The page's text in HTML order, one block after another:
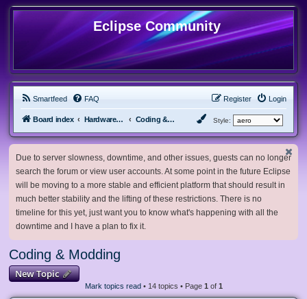
Eclipse Community
Smartfeed FAQ Login
Register
Board index Hardware, Software and Customization Coding & Modding Style:
Due to server slowness, downtime, and other issues, guests can no longer
search the forum or view user accounts. At some point in the future Eclipse
will be moving to a more stable and efficient platform that should result in
much better stability and the lifting of these restrictions. There is no
timeline for this yet, just want you to know what's happening with all the
downtime and I have a plan to fix it.
Coding & Modding
New Topic
Mark topics read• 14 topics • Page 1 of 1